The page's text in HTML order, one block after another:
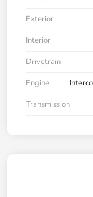
Exterior
Interior
Drivetrain
Engine
Transmission